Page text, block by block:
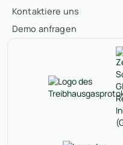
Kontaktiere uns
Demo anfragen